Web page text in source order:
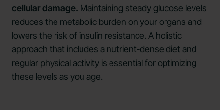
cellular damage. Maintaining steady glucose levels
reduces the metabolic burden on your organs and
lowers the risk of insulin resistance. A holistic
approach that includes a nutrient-dense diet and
regular physical activity is essential for optimizing
these levels as you age.